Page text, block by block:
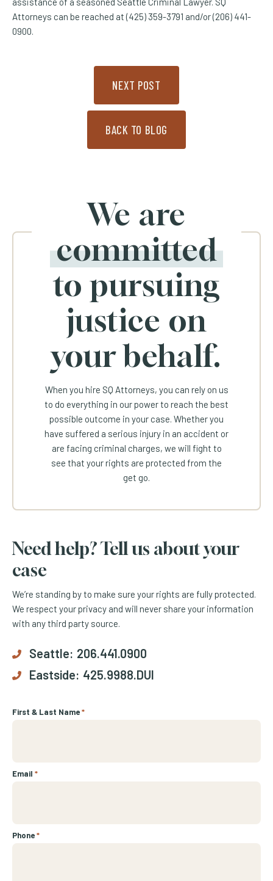
Attorneys can be reached at (425) 359-3791 and/or (206) 441-
0900.
NEXT POST
BACK TO BLOG
We are
committed
to pursuing
justice on
your behalf.
When you hire SQ Attorneys, you can rely on us
to do everything in our power to reach the best
possible outcome in your case. Whether you
have suffered a serious injury in an accident or
are facing criminal charges, we will fight to
see that your rights are protected from the
get go.
Need help? Tell us about your
case
We’re standing by to make sure your rights are fully protected.
We respect your privacy and will never share your information
with any third party source.
Seattle: 206.441.0900
Eastside: 425.9988.DUI
First & Last Name*
Email *
Phone*